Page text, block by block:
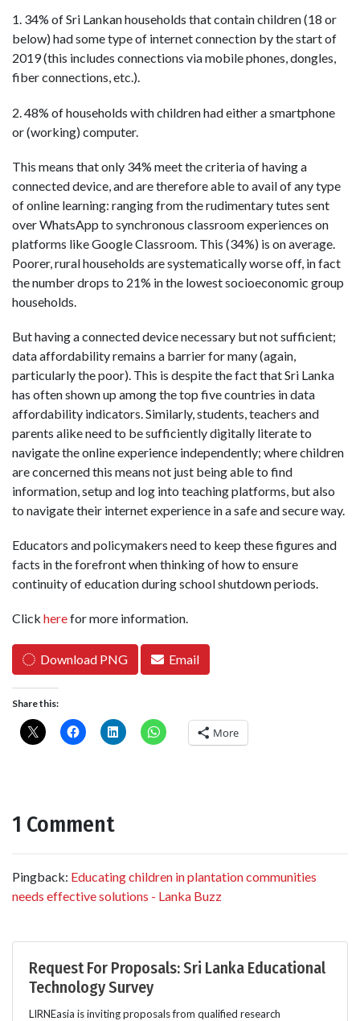
1. 34% of Sri Lankan households that contain children (18 or
below) had some type of internet connection by the start of
2019 (this includes connections via mobile phones, dongles,
fiber connections, etc.).
2. 48% of households with children had either a smartphone
or (working) computer.
This means that only 34% meet the criteria of having a
connected device, and are therefore able to avail of any type
of online learning: ranging from the rudimentary tutes sent
over WhatsApp to synchronous classroom experiences on
platforms like Google Classroom. This (34%) is on average.
Poorer, rural households are systematically worse off, in fact
the number drops to 21% in the lowest socioeconomic group
households.
But having a connected device necessary but not sufficient;
data affordability remains a barrier for many (again,
particularly the poor). This is despite the fact that Sri Lanka
has often shown up among the top five countries in data
affordability indicators. Similarly, students, teachers and
parents alike need to be sufficiently digitally literate to
navigate the online experience independently; where children
are concerned this means not just being able to find
information, setup and log into teaching platforms, but also
to navigate their internet experience in a safe and secure way.
Educators and policymakers need to keep these figures and
facts in the forefront when thinking of how to ensure
continuity of education during school shutdown periods.
Click herefor more information.
Download PNG Email
Share this:
More
1 Comment
Pingback: Educating children in plantation communities
needs effective solutions - Lanka Buzz
Request For Proposals: Sri Lanka Educational
Technology Survey
LIRNEasia is inviting proposals from qualified research